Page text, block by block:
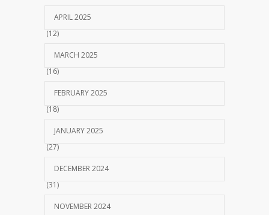
APRIL 2025
(12)
MARCH 2025
(16)
FEBRUARY 2025
(18)
JANUARY 2025
(27)
DECEMBER 2024
(31)
NOVEMBER 2024